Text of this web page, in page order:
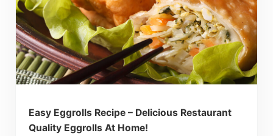
Easy Eggrolls Recipe – Delicious Restaurant
Quality Eggrolls At Home!